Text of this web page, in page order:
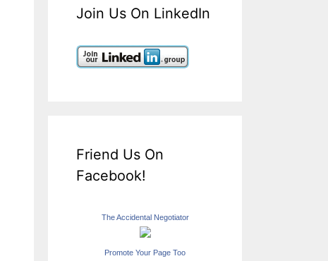
Join Us On LinkedIn
Friend Us On
Facebook!
The Accidental Negotiator
Promote Your Page Too